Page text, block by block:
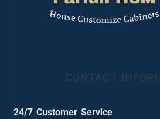
CONTACT
24/7 Customer Service